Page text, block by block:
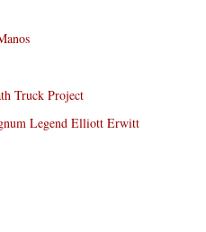
Truck Project
Legend Elliott Erwitt